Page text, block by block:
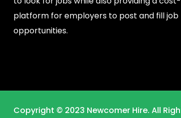
platform for employers to post and fill job
opportunities.
Copyright © 2023 Newcomer Hire. All